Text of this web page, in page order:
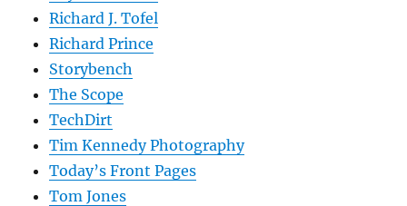
Richard J. Tofel
Richard Prince
Storybench
The Scope
TechDirt
Tim Kennedy Photography
Today’s Front Pages
Tom Jones